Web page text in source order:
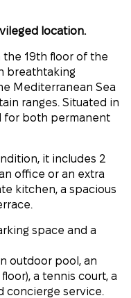
location.
the 19th floor of the
breathtaking
Mediterranean Sea
ranges. Situated in
for both permanent
it includes 2
office or an extra
kitchen, a spacious
space and a
outdoor pool, an
a tennis court, a
concierge service.